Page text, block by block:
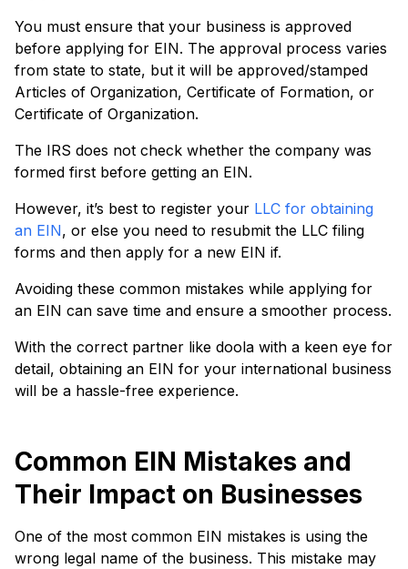
You must ensure that your business is approved
before applying for EIN. The approval process varies
from state to state, but it will be approved/stamped
Articles of Organization, Certificate of Formation, or
Certificate of Organization.
The IRS does not check whether the company was
formed first before getting an EIN.
However, it’s best to register your LLC for obtaining
an EIN, or else you need to resubmit the LLC filing
forms and then apply for a new EIN if.
Avoiding these common mistakes while applying for
an EIN can save time and ensure a smoother process.
With the correct partner like doola with a keen eye for
detail, obtaining an EIN for your international business
will be a hassle-free experience.
Common EIN Mistakes and
Their Impact on Businesses
One of the most common EIN mistakes is using the
wrong legal name of the business. This mistake may